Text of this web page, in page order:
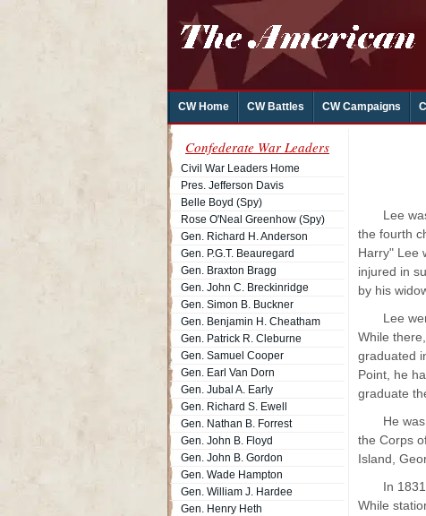
CW Home CW Battles CW Campaigns
Confederate War Leaders
Civil War Leaders Home
Pres. Jefferson Davis
Belle Boyd (Spy)
Rose O'Neal Greenhow (Spy)
Gen. Richard H. Anderson
Gen. P.G.T. Beauregard
Gen. Braxton Bragg
Gen. John C. Breckinridge
Gen. Simon B. Buckner
Gen. Benjamin H. Cheatham
Gen. Patrick R. Cleburne
Gen. Samuel Cooper
Gen. Earl Van Dorn
Gen. Jubal A. Early
Gen. Richard S. Ewell
Gen. Nathan B. Forrest
Gen. John B. Floyd
Gen. John B. Gordon
Gen. Wade Hampton
Gen. William J. Hardee
Gen. Henry Heth
Lee
the fourth
Harry" Lee
injured in
by his
Lee
While
graduated
Point, he
graduate
He
the Corps
Island,
In
While